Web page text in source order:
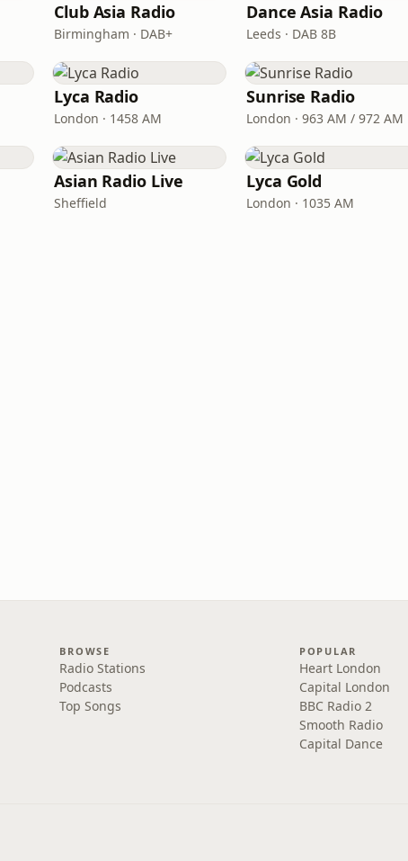
Club Asia Radio
Birmingham · DAB+
Dance Asia Radio
Leeds · DAB 8B
Lyca Radio
London · 1458 AM
Sunrise Radio
London · 963 AM / 972 AM
Asian Radio Live
Sheffield
Lyca Gold
London · 1035 AM
BROWSE
Radio Stations
Podcasts
Top Songs
POPULAR
Heart London
Capital London
BBC Radio 2
Smooth Radio
Capital Dance